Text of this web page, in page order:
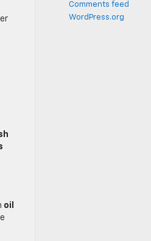
oil
Comments feed
WordPress.org